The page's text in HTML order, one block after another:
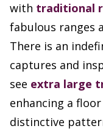
with traditional
fabulous ranges
There is an
captures and
see extra large
enhancing a
distinctive